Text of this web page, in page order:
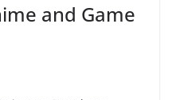
and Game